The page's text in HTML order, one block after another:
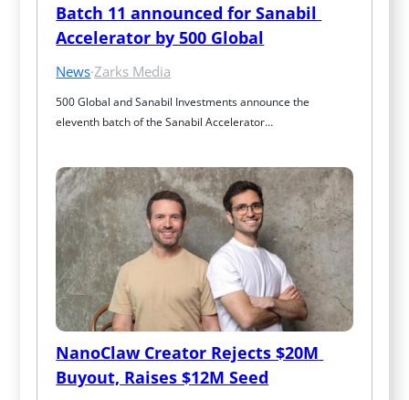
Batch 11 announced for Sanabil
Accelerator by 500 Global
News·Zarks Media
500 Global and Sanabil Investments announce the
eleventh batch of the Sanabil Accelerator…
NanoClaw Creator Rejects $20M
Buyout, Raises $12M Seed